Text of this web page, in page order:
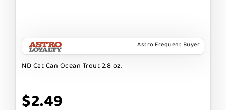
Astro Frequent Buyer
ND Cat Can Ocean Trout 2.8 oz.
$2.49